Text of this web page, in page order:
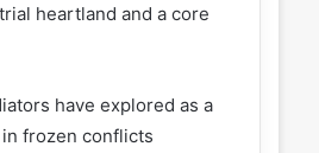
heartland and a core
have explored as a
frozen conflicts